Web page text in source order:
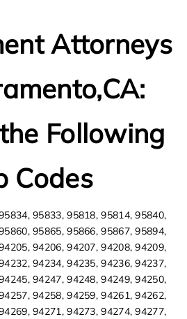
Attorneys
Following
Codes
95833, 95818, 95814, 95840,
95865, 95866, 95867, 95894,
94206, 94207, 94208, 94209,
94234, 94235, 94236, 94237,
94247, 94248, 94249, 94250,
94258, 94259, 94261, 94262,
94271, 94273, 94274, 94277,